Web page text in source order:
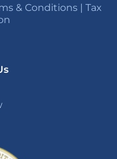
& Conditions| Tax